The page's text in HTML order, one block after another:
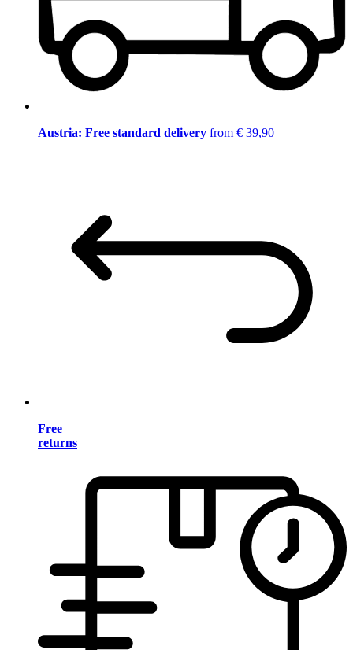
Austria: Free standard delivery from € 39,90
Free
returns